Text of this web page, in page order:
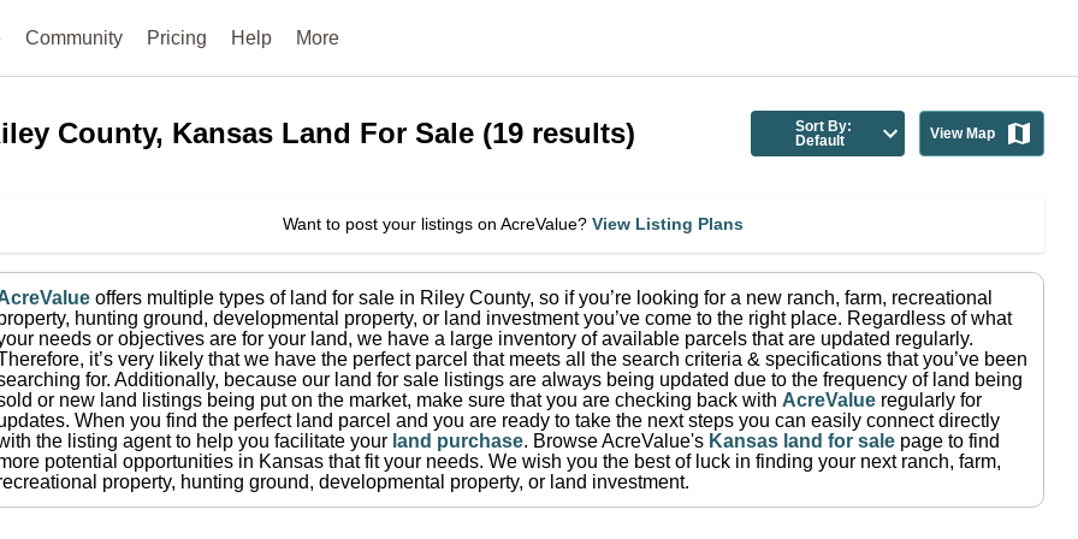
Community Pricing Help More
County, Kansas Land For Sale (19 results)
Sort By:
Default
View Map
Want to post your listings on AcreValue? View Listing Plans
offers multiple types of land for sale in Riley County, so if you’re looking for a new ranch, farm, recreational
hunting ground, developmental property, or land investment you’ve come to the right place. Regardless of what
needs or objectives are for your land, we have a large inventory of available parcels that are updated regularly.
it’s very likely that we have the perfect parcel that meets all the search criteria & specifications that you’ve been
for. Additionally, because our land for sale listings are always being updated due to the frequency of land being
or new land listings being put on the market, make sure that you are checking back with AcreValue regularly for
When you find the perfect land parcel and you are ready to take the next steps you can easily connect directly
the listing agent to help you facilitate your land purchase. Browse AcreValue's Kansas land for sale page to find
potential opportunities in Kansas that fit your needs. We wish you the best of luck in finding your next ranch, farm,
property, hunting ground, developmental property, or land investment.